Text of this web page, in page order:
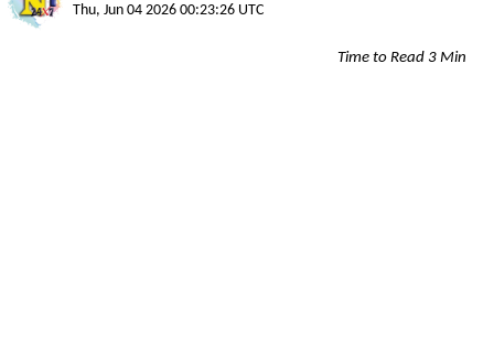
Thu, Jun 04 2026 00:23:26 UTC
Time to Read 3 Min